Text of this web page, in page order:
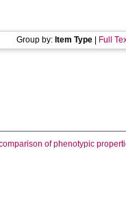
Group by: Item Type Full
of phenotypic